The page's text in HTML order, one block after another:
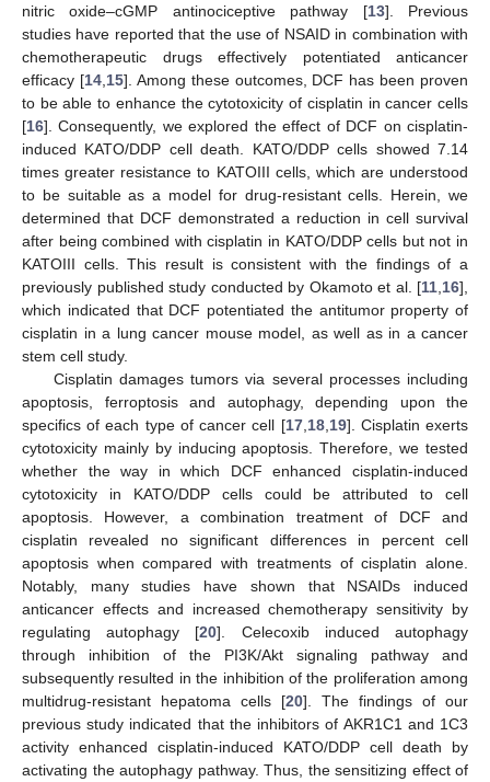
nitric oxide–cGMP antinociceptive pathway [13]. Previous
studies have reported that the use of NSAID in combination with
chemotherapeutic drugs effectively potentiated anticancer
efficacy [14, 15]. Among these outcomes, DCF has been proven
to be able to enhance the cytotoxicity of cisplatin in cancer cells
[16]. Consequently, we explored the effect of DCF on cisplatin-
induced KATO/DDP cell death. KATO/DDP cells showed 7.14
times greater resistance to KATOIII cells, which are understood
to be suitable as a model for drug-resistant cells. Herein, we
determined that DCF demonstrated a reduction in cell survival
after being combined with cisplatin in KATO/DDP cells but not in
KATOIII cells. This result is consistent with the findings of a
previously published study conducted by Okamoto et al. [11 16],
which indicated that DCF potentiated the antitumor property of
cisplatin in a lung cancer mouse model, as well as in a cancer
stem cell study.
Cisplatin damages tumors via several processes including
apoptosis, ferroptosis and autophagy, depending upon the
specifics of each type of cancer cell [17, 18, 19]. Cisplatin exerts
cytotoxicity mainly by inducing apoptosis. Therefore, we tested
whether the way in which DCF enhanced cisplatin-induced
cytotoxicity in KATO/DDP cells could be attributed to cell
apoptosis. However, a combination treatment of DCF and
cisplatin revealed no significant differences in percent cell
apoptosis when compared with treatments of cisplatin alone.
Notably, many studies have shown that NSAIDs induced
anticancer effects and increased chemotherapy sensitivity by
regulating autophagy [20]. Celecoxib induced autophagy
through inhibition of the PI3K/Akt signaling pathway and
subsequently resulted in the inhibition of the proliferation among
multidrug-resistant hepatoma cells [20]. The findings of our
previous study indicated that the inhibitors of AKR1C1 and 1C3
activity enhanced cisplatin-induced KATO/DDP cell death by
activating the autophagy pathway. Thus, the sensitizing effect of